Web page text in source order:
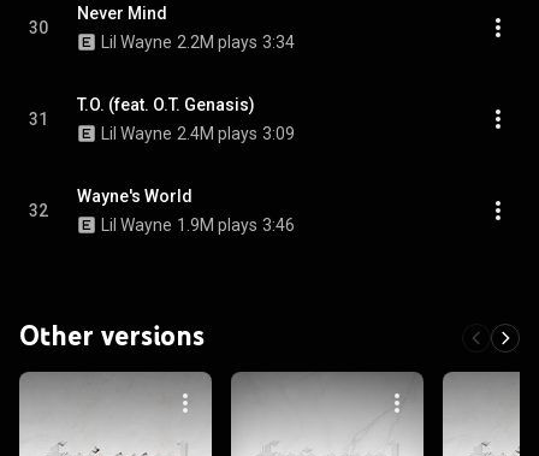
30
Never Mind
Lil Wayne 2.2M plays 3:34
31
T.O. (feat. O.T. Genasis)
Lil Wayne 2.4M plays 3:09
32
Wayne's World
Lil Wayne 1.9M plays 3:46
Other versions